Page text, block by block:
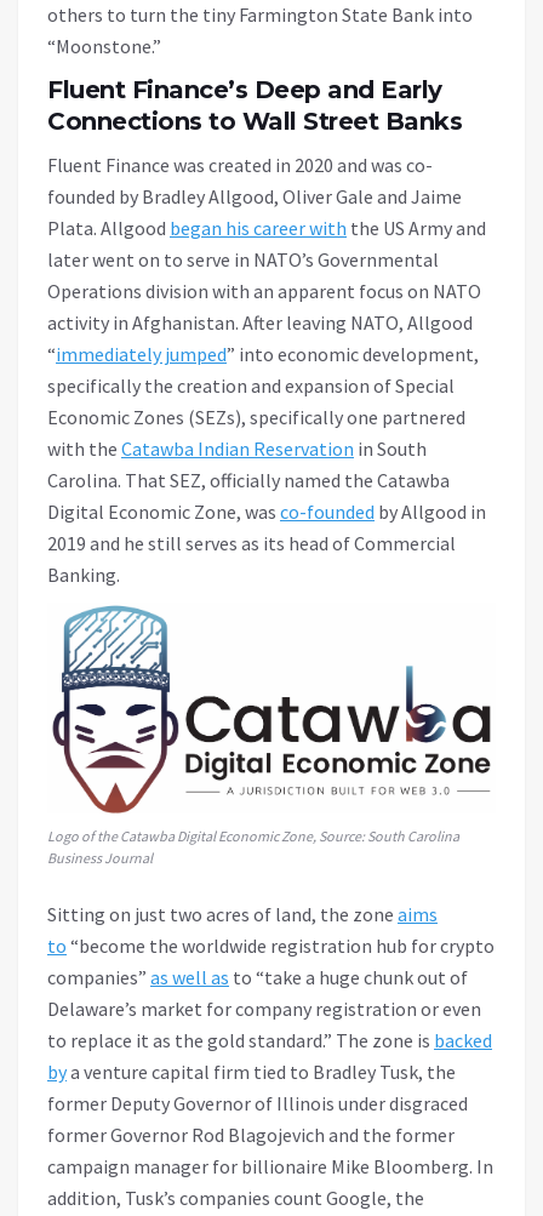
others to turn the tiny Farmington State Bank into
“Moonstone.”
Fluent Finance’s Deep and Early
Connections to Wall Street Banks
Fluent Finance was created in 2020 and was co-
founded by Bradley Allgood, Oliver Gale and Jaime
Plata. Allgood began his career with the US Army and
later went on to serve in NATO’s Governmental
Operations division with an apparent focus on NATO
activity in Afghanistan. After leaving NATO, Allgood
“immediately jumped” into economic development,
specifically the creation and expansion of Special
Economic Zones (SEZs), specifically one partnered
with the Catawba Indian Reservation in South
Carolina. That SEZ, officially named the Catawba
Digital Economic Zone, was co-founded by Allgood in
2019 and he still serves as its head of Commercial
Banking.
Logo of the Catawba Digital Economic Zone, Source:South Carolina
Business Journal
Sitting on just two acres of land, the zone aims
to “become the worldwide registration hub for crypto
companies” as well as to “take a huge chunk out of
Delaware’s market for company registration or even
to replace it as the gold standard.” The zone is backed
bya venture capital firm tied to Bradley Tusk, the
former Deputy Governor of Illinois under disgraced
former Governor Rod Blagojevich and the former
campaign manager for billionaire Mike Bloomberg. In
addition, Tusk’s companies count Google, the